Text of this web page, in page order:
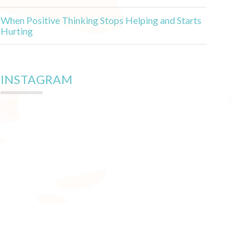
When Positive Thinking Stops Helping and Starts
Hurting
INSTAGRAM